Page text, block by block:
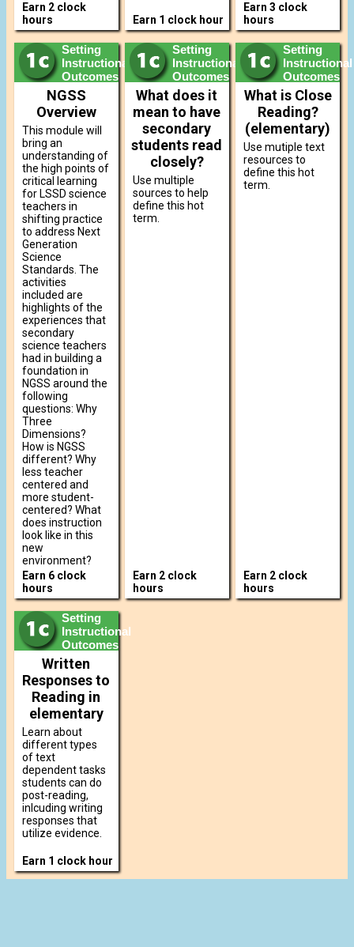
Earn 2 clock
hours
Earn 1 clock hour
Earn 3 clock
hours
Setting
Instructional
Outcomes
NGSS
Overview
This module will
bring an
understanding of
the high points of
critical learning
for LSSD science
teachers in
shifting practice
to address Next
Generation
Science
Standards. The
activities
included are
highlights of the
experiences that
secondary
science teachers
had in building a
foundation in
NGSS around the
following
questions: Why
Three
Dimensions?
How is NGSS
different? Why
less teacher
centered and
more student-
centered? What
does instruction
look like in this
new
environment?
Earn 6 clock
hours
Setting
Instructional
Outcomes
What does it
mean to have
secondary
students read
closely?
Use multiple
sources to help
define this hot
term.
Earn 2 clock
hours
Setting
Instructional
Outcomes
What is Close
Reading?
(elementary)
Use mutiple text
resources to
define this hot
term.
Earn 2 clock
hours
Setting
Instructional
Outcomes
Written
Responses to
Reading in
elementary
Learn about
different types
of text
dependent tasks
students can do
post-reading,
inlcuding writing
responses that
utilize evidence.
Earn 1 clock hour